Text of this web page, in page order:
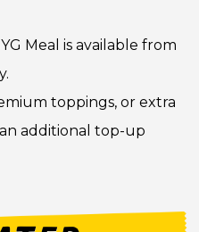
Meal is available from
toppings, or extra
additional top-up